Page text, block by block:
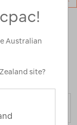
By:
Top
Australian
site?